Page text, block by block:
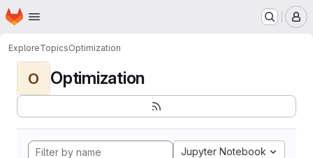
Skip to main content
Homepage
ExploreTopicsOptimization
O Optimization
Jupyter Notebook